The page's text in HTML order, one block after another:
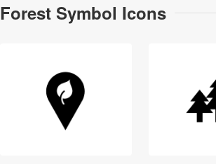
Forest Symbol Icons